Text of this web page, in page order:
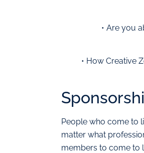
• Are you
• How Creative
People who come to
matter what
members to come to